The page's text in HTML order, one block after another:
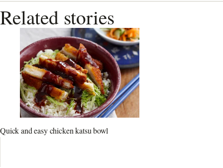
Related stories
Quick and easy chicken katsu bowl